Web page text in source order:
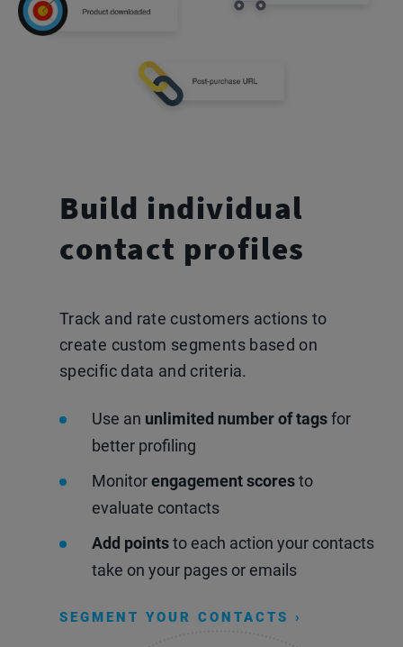
Build individual
contact profiles
Track and rate customers actions to
create custom segments based on
specific data and criteria.
Use an unlimited number of tagsfor
better profiling
Monitorengagement scoresto
evaluate contacts
Add pointsto each action your contacts
take on your pages or emails
SEGMENT YOUR CONTACTS ›